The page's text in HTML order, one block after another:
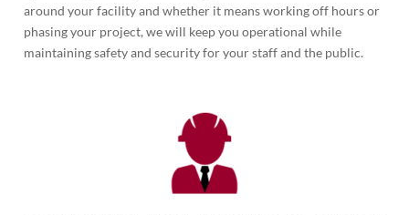
around your facility and whether it means working off hours or
phasing your project, we will keep you operational while
maintaining safety and security for your staff and the public.